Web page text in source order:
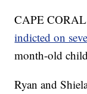
CAPE
indicted on
month-old
Ryan and